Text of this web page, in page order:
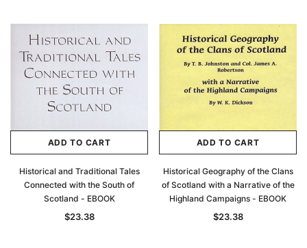
ADD TO CART
Historical and Traditional Tales
Connected with the South of
Scotland - EBOOK
$23.38
ADD TO CART
Historical Geography of the Clans
of Scotland with a Narrative of the
Highland Campaigns - EBOOK
$23.38